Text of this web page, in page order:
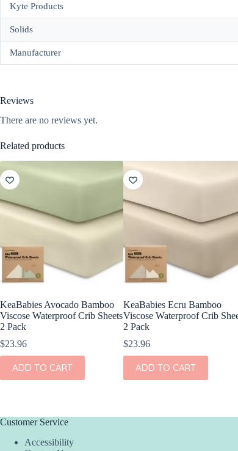
Kyte Products
Solids
Manufacturer
Reviews
There are no reviews yet.
Related products
KeaBabies Avocado Bamboo
Viscose Waterproof Crib Sheets
2 Pack
$23.96
ADD TO CART
KeaBabies Ecru Bamboo
Viscose Waterproof Crib
2 Pack
$23.96
ADD TO CART
Customer Service
Accessibility